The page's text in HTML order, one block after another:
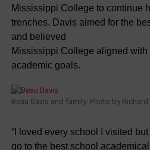
Mississippi College to continue
trenches. Davis aimed for the
and believed
Mississippi College aligned with
academic goals.
Beau Davis and family: Photo by Richard
“I loved every school I visited but
go to the best school